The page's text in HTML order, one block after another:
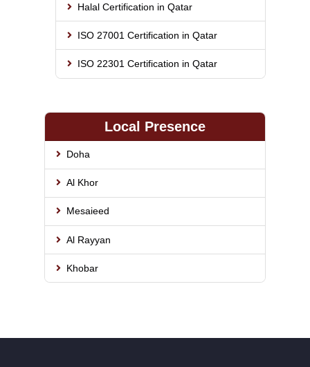
Halal Certification in Qatar
ISO 27001 Certification in Qatar
ISO 22301 Certification in Qatar
Local Presence
Doha
Al Khor
Mesaieed
Al Rayyan
Khobar